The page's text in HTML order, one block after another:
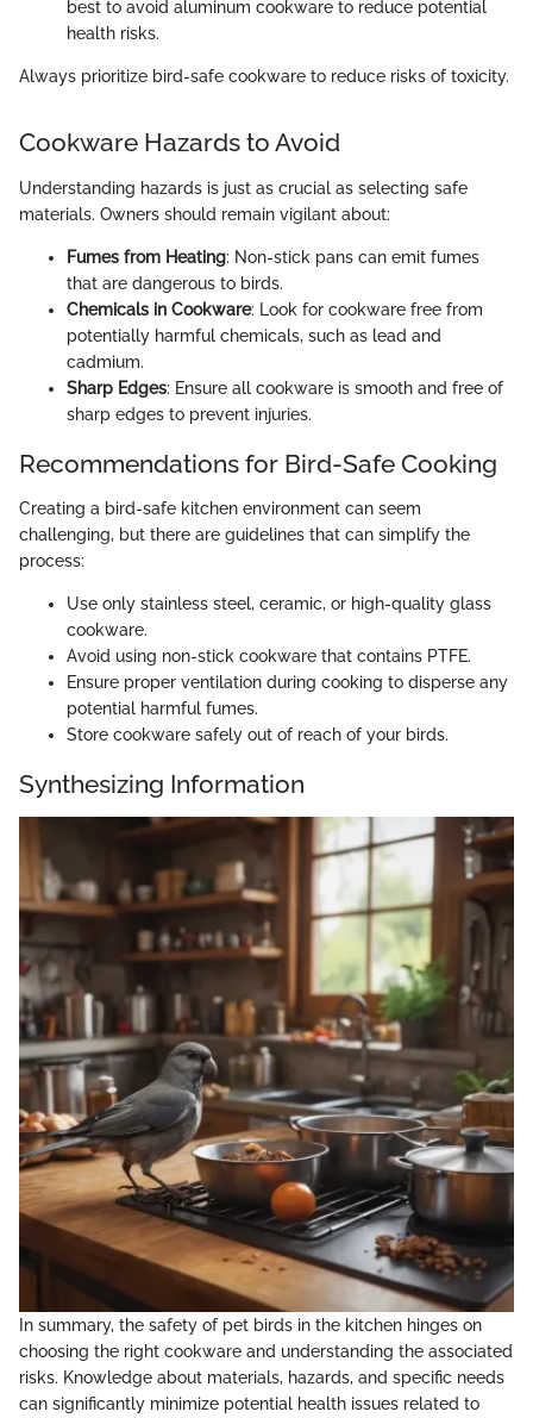
best to avoid aluminum cookware to reduce potential
health risks.
Always prioritize bird-safe cookware to reduce risks of toxicity.
Cookware Hazards to Avoid
Understanding hazards is just as crucial as selecting safe
materials. Owners should remain vigilant about:
Fumes from Heating: Non-stick pans can emit fumes
that are dangerous to birds.
Chemicals in Cookware: Look for cookware free from
potentially harmful chemicals, such as lead and
cadmium.
Sharp Edges: Ensure all cookware is smooth and free of
sharp edges to prevent injuries.
Recommendations for Bird-Safe Cooking
Creating a bird-safe kitchen environment can seem
challenging, but there are guidelines that can simplify the
process:
Use only stainless steel, ceramic, or high-quality glass
cookware.
Avoid using non-stick cookware that contains PTFE.
Ensure proper ventilation during cooking to disperse any
potential harmful fumes.
Store cookware safely out of reach of your birds.
Synthesizing Information
In summary, the safety of pet birds in the kitchen hinges on
choosing the right cookware and understanding the associated
risks. Knowledge about materials, hazards, and specific needs
can significantly minimize potential health issues related to